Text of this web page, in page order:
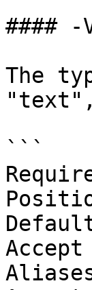
#### -
The
```